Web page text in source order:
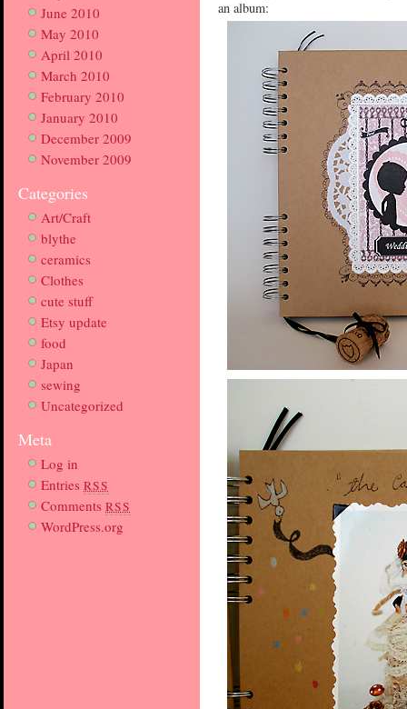
June 2010
May 2010
April 2010
March 2010
February 2010
January 2010
December 2009
November 2009
Categories
Art/Craft
blythe
ceramics
Clothes
cute stuff
Etsy update
food
Japan
sewing
Uncategorized
Meta
Log in
Entries RSS
Comments RSS
WordPress.org
an album: